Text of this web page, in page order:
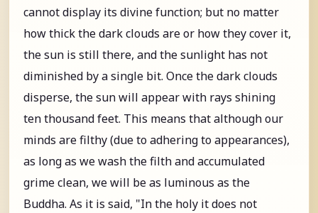
cannot display its divine function; but no matter
how thick the dark clouds are or how they cover it,
the sun is still there, and the sunlight has not
diminished by a single bit. Once the dark clouds
disperse, the sun will appear with rays shining
ten thousand feet. This means that although our
minds are filthy (due to adhering to appearances),
as long as we wash the filth and accumulated
grime clean, we will be as luminous as the
Buddha. As it is said, "In the holy it does not